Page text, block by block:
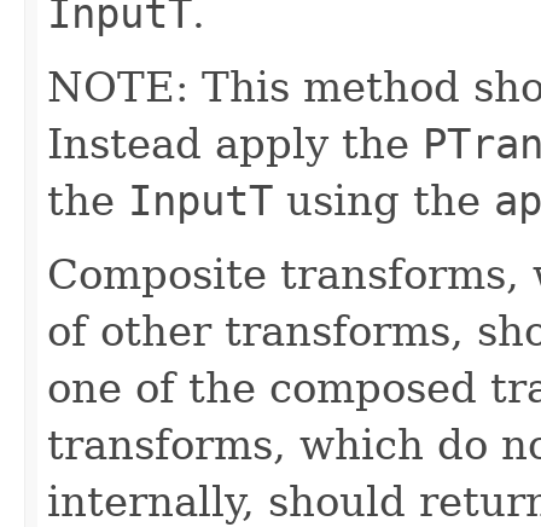
InputT.
NOTE: This method
Instead apply the
the InputT using the
Composite
of other transforms,
one of the composed
transforms, which do
internally, should